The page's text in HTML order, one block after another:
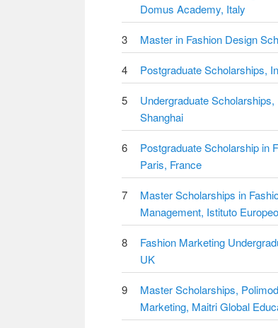
Domus Academy, Italy
3 Master in Fashion Design
4 Postgraduate Scholarships,
5
Undergraduate
Shanghai
6
Postgraduate Scholarship in
Paris, France
7
Master Scholarships in
Management, Istituto
8
Fashion Marketing
UK
9
Master Scholarships,
Marketing, Maitri Global